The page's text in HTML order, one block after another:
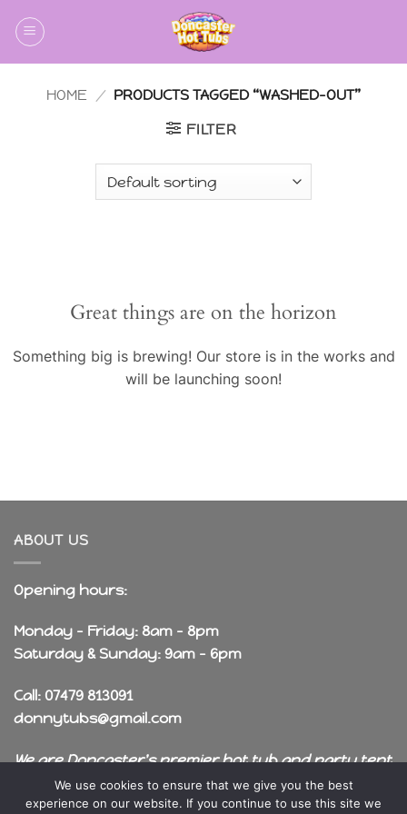
HOME / PRODUCTS TAGGED “WASHED-OUT”
FILTER
Great things are on the horizon
Something big is brewing! Our store is in the works and
will be launching soon!
ABOUT US
Opening hours:
Monday - Friday: 8am - 8pm
Saturday & Sunday: 9am - 6pm
Call: 07479 813091
donnytubs@gmail.com
We are Doncaster's premier hot tub and party tent
rental company!
We use cookies to ensure that we give you the best
experience on our website. If you continue to use this site we